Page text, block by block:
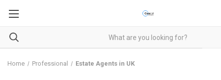
Home Professional Estate Agents in UK